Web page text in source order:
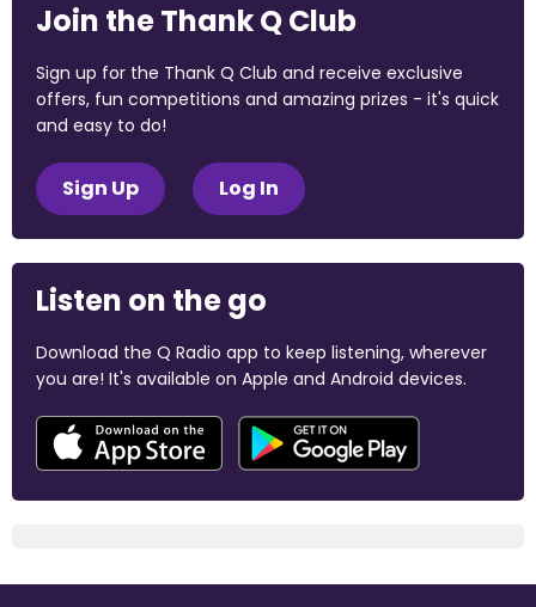
Join the Thank Q Club
Sign up for the Thank Q Club and receive exclusive
offers, fun competitions and amazing prizes - it's quick
and easy to do!
Sign Up Log In
Listen on the go
Download the Q Radio app to keep listening, wherever
you are! It's available on Apple and Android devices.